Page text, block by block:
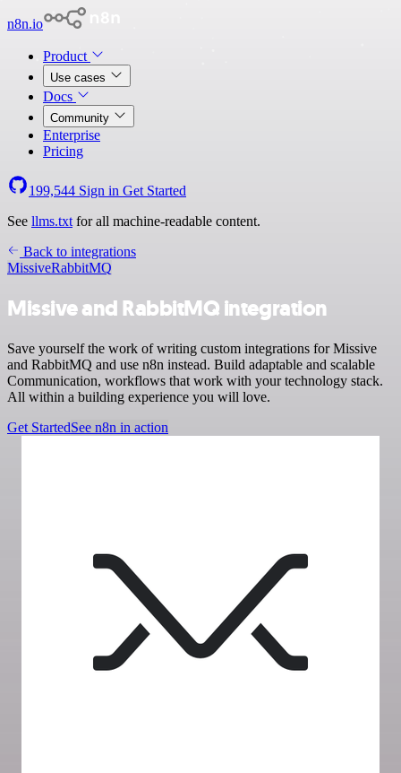
n8n.io
Product
Use cases
Docs
Community
Enterprise
Pricing
199,544 Sign in Get Started
See llms.txt for all machine-readable content.
Back to integrations
MissiveRabbitMQ
Missive and RabbitMQ integration
Save yourself the work of writing custom integrations for Missive
and RabbitMQ and use n8n instead. Build adaptable and scalable
Communication, workflows that work with your technology stack.
All within a building experience you will love.
Get StartedSee n8n in action